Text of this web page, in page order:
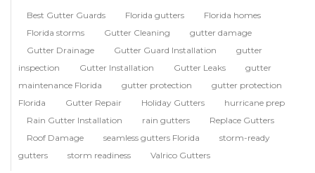
Best Gutter Guards Florida gutters
Florida homes
Florida storms
Gutter Cleaning
gutter damage
Gutter Drainage
Gutter Guard Installation
gutter
inspection
Gutter Installation Gutter Leaks
gutter
maintenance Florida
gutter protection
gutter protection
Florida
Gutter Repair Holiday Gutters
hurricane prep
Rain Gutter Installation
rain gutters
Replace Gutters
Roof Damage
seamless gutters Florida
storm-ready
gutters
storm readiness Valrico Gutters